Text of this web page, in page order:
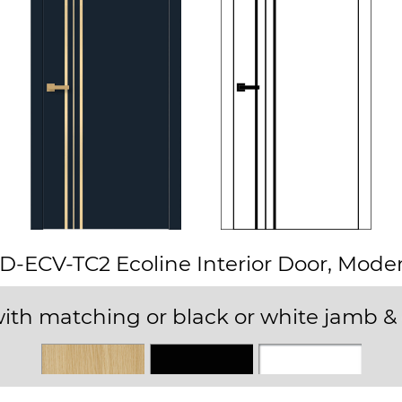
ECV-TC2 Ecoline Interior Door,
matching or black or white jamb &